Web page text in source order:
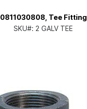
0811030808, Tee Fitting
SKU#: 2 GALV TEE